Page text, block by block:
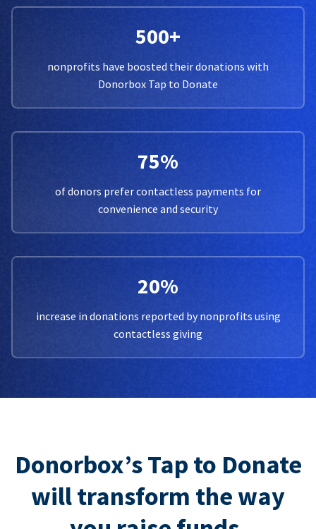
500+
nonprofits have boosted their donations with
Donorbox Tap to Donate
75%
of donors prefer contactless payments for
convenience and security
20%
increase in donations reported by nonprofits using
contactless giving
Donorbox’s Tap to Donate
will transform the way